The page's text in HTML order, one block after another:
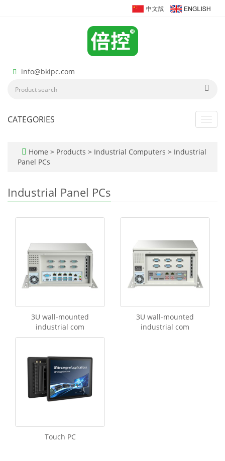
info@bkipc.com
CATEGORIES
Home > Products > Industrial Computers > Industrial
Panel PCs
Industrial Panel PCs
3U wall-mounted
industrial com
3U wall-mounted
industrial com
Touch PC